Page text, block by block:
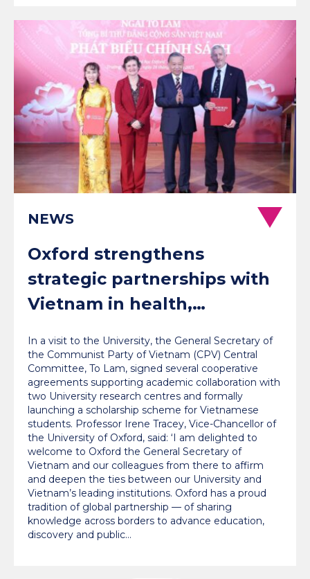
NEWS
Oxford strengthens
strategic partnerships with
Vietnam in health,
innovation
In a visit to the University, the General Secretary of
the Communist Party of Vietnam (CPV) Central
Committee, To Lam, signed several cooperative
agreements supporting academic collaboration with
two University research centres and formally
launching a scholarship scheme for Vietnamese
students. Professor Irene Tracey, Vice-Chancellor of
the University of Oxford, said: ‘I am delighted to
welcome to Oxford the General Secretary of
Vietnam and our colleagues from there to affirm
and deepen the ties between our University and
Vietnam’s leading institutions. Oxford has a proud
tradition of global partnership — of sharing
knowledge across borders to advance education,
discovery and public…